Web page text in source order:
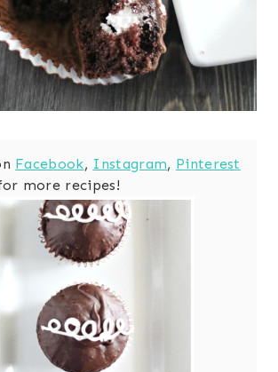
Facebook, Instagram, Pinterest
more recipes!